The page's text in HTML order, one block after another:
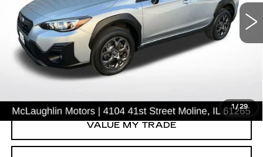
1/ 29
Price Drop
VIN:JF2GTHRC8MH202918Stock: Model:MRE
78028 mi Ext.
START BUYING PROCESS
VALUE MY TRADE